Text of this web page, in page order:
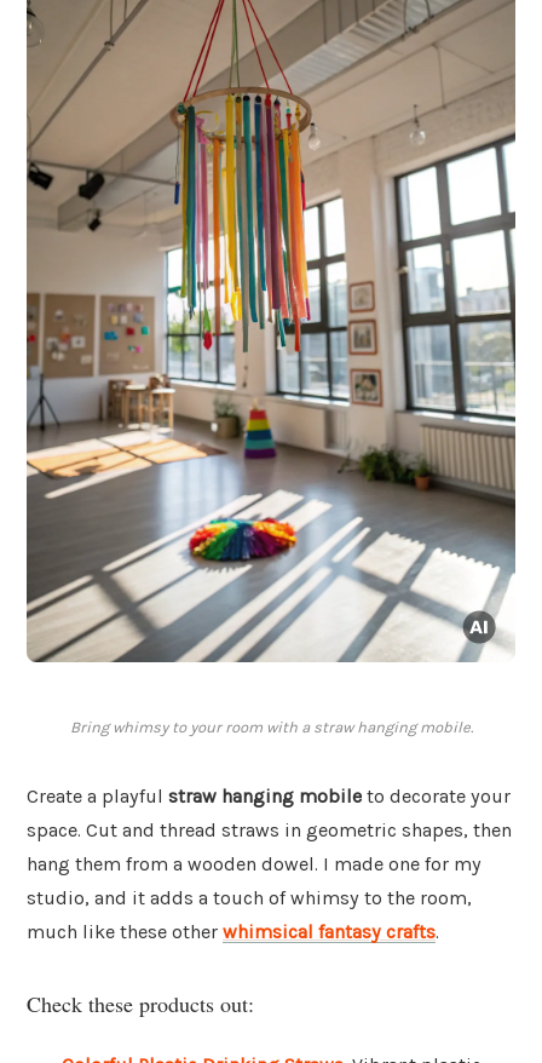
Bring whimsy to your room with a straw hanging mobile.
Create a playful straw hanging mobile to decorate your
space. Cut and thread straws in geometric shapes, then
hang them from a wooden dowel. I made one for my
studio, and it adds a touch of whimsy to the room,
much like these other whimsical fantasy crafts.
Check these products out: